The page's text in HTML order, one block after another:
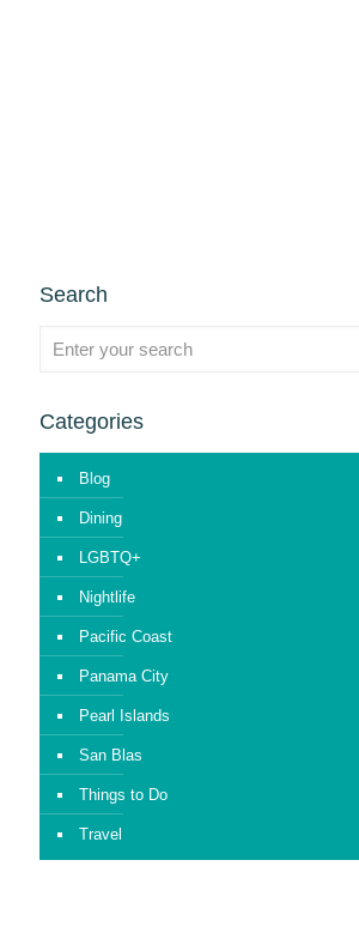
Search
Categories
Blog
Dining
LGBTQ+
Nightlife
Pacific Coast
Panama City
Pearl Islands
San Blas
Things to Do
Travel